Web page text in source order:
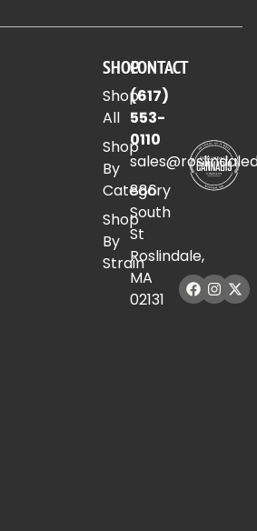
SHOP
Shop
All
Shop
By
Category
Shop
By
Strain
CONTACT
(617)
553-
0110
886
South
St
Roslindale,
MA
02131